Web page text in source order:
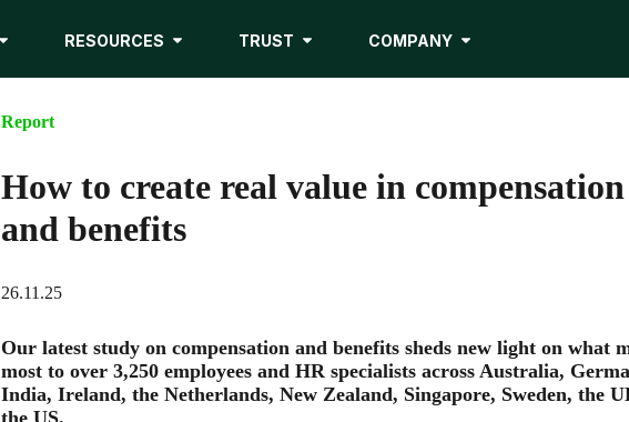
RESOURCES TRUST COMPANY
Report
How to create real value in compensation
and benefits
26.11.25
Our latest study on compensation and benefits sheds new light on what
most to over 3,250 employees and HR specialists across Australia,
India, Ireland, the Netherlands, New Zealand, Singapore, Sweden, the
the US.